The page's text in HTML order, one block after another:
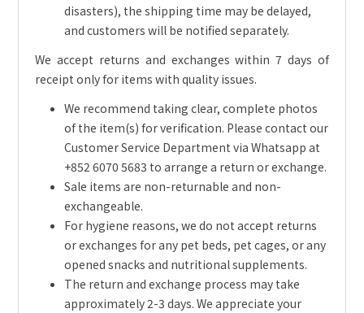
disasters), the shipping time may be delayed,
and customers will be notified separately.
We accept returns and exchanges within 7 days of
receipt only for items with quality issues.
We recommend taking clear, complete photos
of the item(s) for verification. Please contact our
Customer Service Department via Whatsapp at
+852 6070 5683 to arrange a return or exchange.
Sale items are non-returnable and non-
exchangeable.
For hygiene reasons, we do not accept returns
or exchanges for any pet beds, pet cages, or any
opened snacks and nutritional supplements.
The return and exchange process may take
approximately 2-3 days. We appreciate your